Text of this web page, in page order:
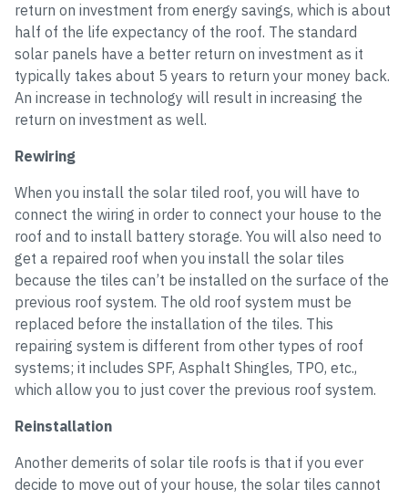
return on investment from energy savings, which is about
half of the life expectancy of the roof. The standard
solar panels have a better return on investment as it
typically takes about 5 years to return your money back.
An increase in technology will result in increasing the
return on investment as well.
Rewiring
When you install the solar tiled roof, you will have to
connect the wiring in order to connect your house to the
roof and to install battery storage. You will also need to
get a repaired roof when you install the solar tiles
because the tiles can’t be installed on the surface of the
previous roof system. The old roof system must be
replaced before the installation of the tiles. This
repairing system is different from other types of roof
systems; it includes SPF, Asphalt Shingles, TPO, etc.,
which allow you to just cover the previous roof system.
Reinstallation
Another demerits of solar tile roofs is that if you ever
decide to move out of your house, the solar tiles cannot